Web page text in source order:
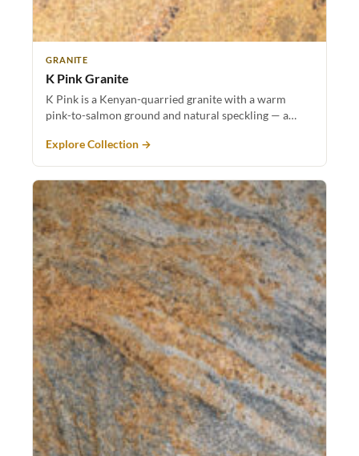
GRANITE
K Pink Granite
K Pink is a Kenyan-quarried granite with a warm
pink-to-salmon ground and natural speckling — a…
Explore Collection →